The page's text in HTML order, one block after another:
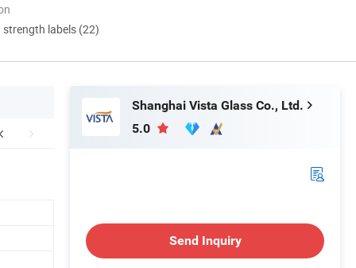
labels (22)
Shanghai Vista Glass Co., Ltd.
5.0
Send Inquiry